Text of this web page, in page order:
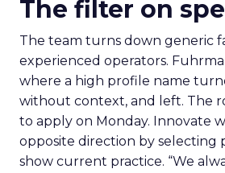
The filter on
The team turns down generic
experienced operators.
where a high profile name
without context, and left. The
to apply on Monday. Innovate
opposite direction by selecting
show current practice. “We